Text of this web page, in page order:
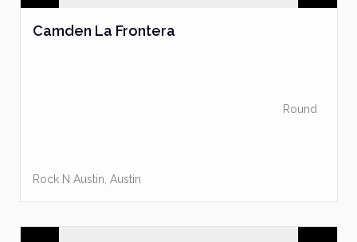
Camden La Frontera
Round
Rock N Austin Austin